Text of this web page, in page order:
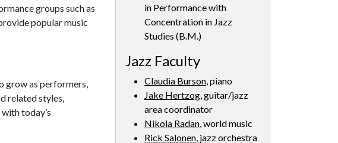
groups such as
popular music
grow as performers,
related styles,
today’s
in Performance with
Concentration in Jazz
Studies (B.M.)
Jazz Faculty
Claudia Burson, piano
Jake Hertzog, guitar/jazz
area coordinator
Nikola Radan, world music
Rick Salonen, jazz orchestra